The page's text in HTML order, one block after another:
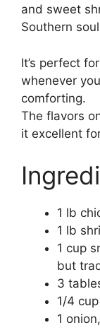
and sweet
Southern
It’s perfect
whenever
comforting.
The flavors
it excellent
1 lb
1 lb
1 cup
but
3
1/4
1